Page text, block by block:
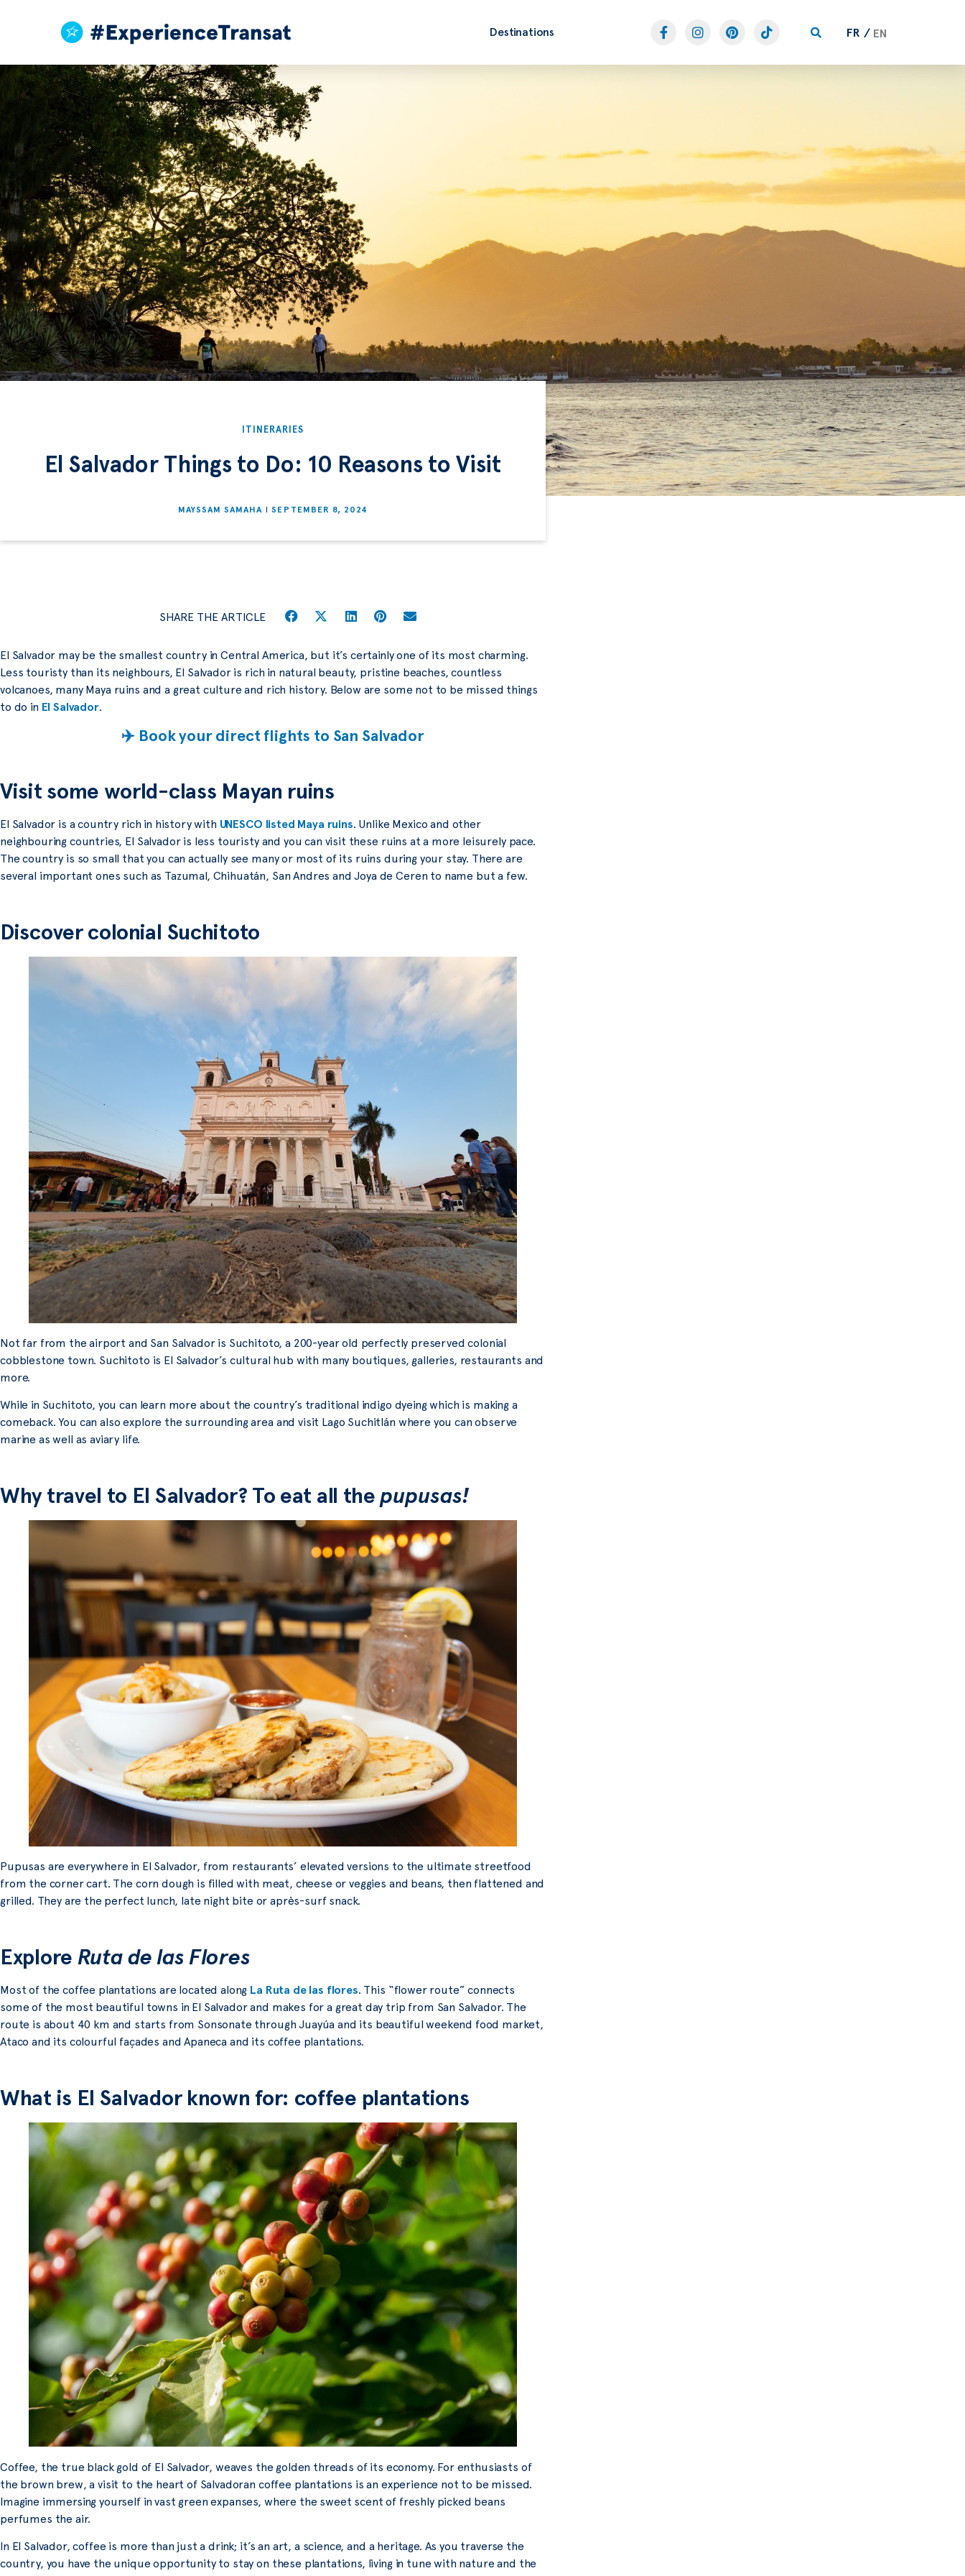
Destinations EN
FR
ITINERARIES
El Salvador Things to Do: 10 Reasons to Visit
MAYSSAM SAMAHA SEPTEMBER 8, 2024
SHARE THE ARTICLE
El Salvador may be the smallest country in Central America, but it’s certainly one of its most charming.
Less touristy than its neighbours, El Salvador is rich in natural beauty, pristine beaches, countless
volcanoes, many Maya ruins and a great culture and rich history. Below are some not to be missed things
to do in El Salvador.
✈️ Book your direct flights to San Salvador
Visit some world-class Mayan ruins
El Salvador is a country rich in history with UNESCO listed Maya ruins. Unlike Mexico and other
neighbouring countries, El Salvador is less touristy and you can visit these ruins at a more leisurely pace.
The country is so small that you can actually see many or most of its ruins during your stay. There are
several important ones such as Tazumal, Chihuatán, San Andres and Joya de Ceren to name but a few.
Discover colonial Suchitoto
Not far from the airport and San Salvador is Suchitoto, a 200-year old perfectly preserved colonial
cobblestone town. Suchitoto is El Salvador’s cultural hub with many boutiques, galleries, restaurants and
more.
While in Suchitoto, you can learn more about the country’s traditional indigo dyeing which is making a
comeback. You can also explore the surrounding area and visit Lago Suchitlán where you can observe
marine as well as aviary life.
Why travel to El Salvador? To eat all thepupusas!
Pupusas are everywhere in El Salvador, from restaurants’ elevated versions to the ultimate streetfood
from the corner cart. The corn dough is filled with meat, cheese or veggies and beans, then flattened and
grilled. They are the perfect lunch, late night bite or après-surf snack.
Explore Ruta de las Flores
Most of the coffee plantations are located along La Ruta de las flores. This “flower route” connects
some of the most beautiful towns in El Salvador and makes for a great day trip from San Salvador. The
route is about 40 km and starts from Sonsonate through Juayúa and its beautiful weekend food market,
Ataco and its colourful façades and Apaneca and its coffee plantations.
What is El Salvador known for: coffee plantations
Coffee, the true black gold of El Salvador, weaves the golden threads of its economy. For enthusiasts of
the brown brew, a visit to the heart of Salvadoran coffee plantations is an experience not to be missed.
Imagine immersing yourself in vast green expanses, where the sweet scent of freshly picked beans
perfumes the air.
In El Salvador, coffee is more than just a drink; it’s an art, a science, and a heritage. As you traverse the
country, you have the unique opportunity to stay on these plantations, living in tune with nature and the